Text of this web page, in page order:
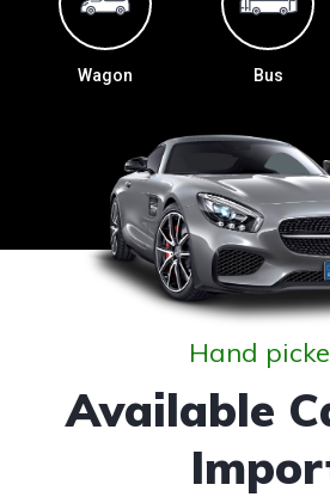
Wagon Bus
Hand
Available